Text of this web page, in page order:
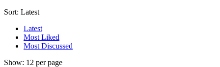
Sort: Latest
Latest
Most Liked
Most Discussed
Show: 12 per page